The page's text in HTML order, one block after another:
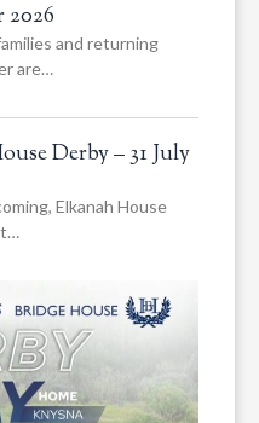
2026
and returning
are…
Derby – 31 July
Elkanah House